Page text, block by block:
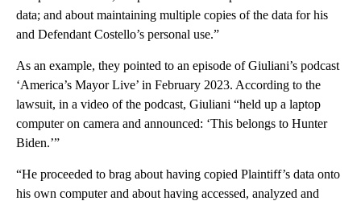
data; and about maintaining multiple copies of the data for his
and Defendant Costello’s personal use.”
As an example, they pointed to an episode of Giuliani’s podcast
‘America’s Mayor Live’ in February 2023. According to the
lawsuit, in a video of the podcast, Giuliani “held up a laptop
computer on camera and announced: ‘This belongs to Hunter
Biden.’”
“He proceeded to brag about having copied Plaintiff’s data onto
his own computer and about having accessed, analyzed and